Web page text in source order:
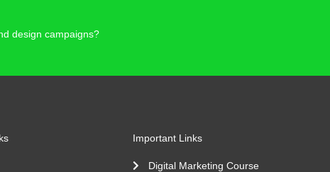
design campaigns?
Important Links
Digital Marketing Course